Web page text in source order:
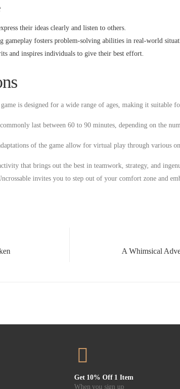
their ideas clearly and listen to others.
gameplay fosters problem-solving abilities in real-world
and inspires individuals to give their best effort.
is designed for a wide range of ages, making it suitable
commonly last between 60 to 90 minutes, depending on the
of the game allow for virtual play through various
that brings out the best in teamwork, strategy, and
invites you to step out of your comfort zone and
Get 10% Off 1 Item
When you sign up